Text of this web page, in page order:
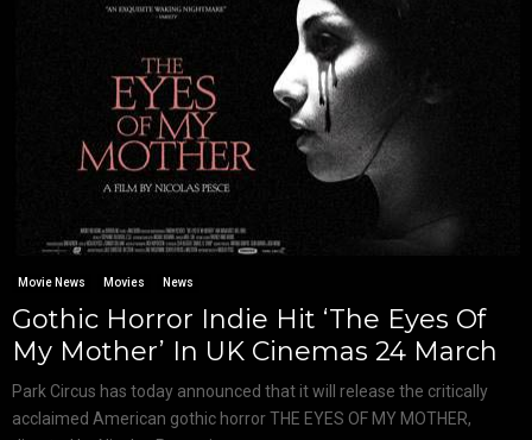
Movie News Movies News
Gothic Horror Indie Hit ‘The Eyes Of
My Mother’ In UK Cinemas 24 March
Park Circus has today announced that it will release the critically
acclaimed American gothic horror THE EYES OF MY MOTHER,